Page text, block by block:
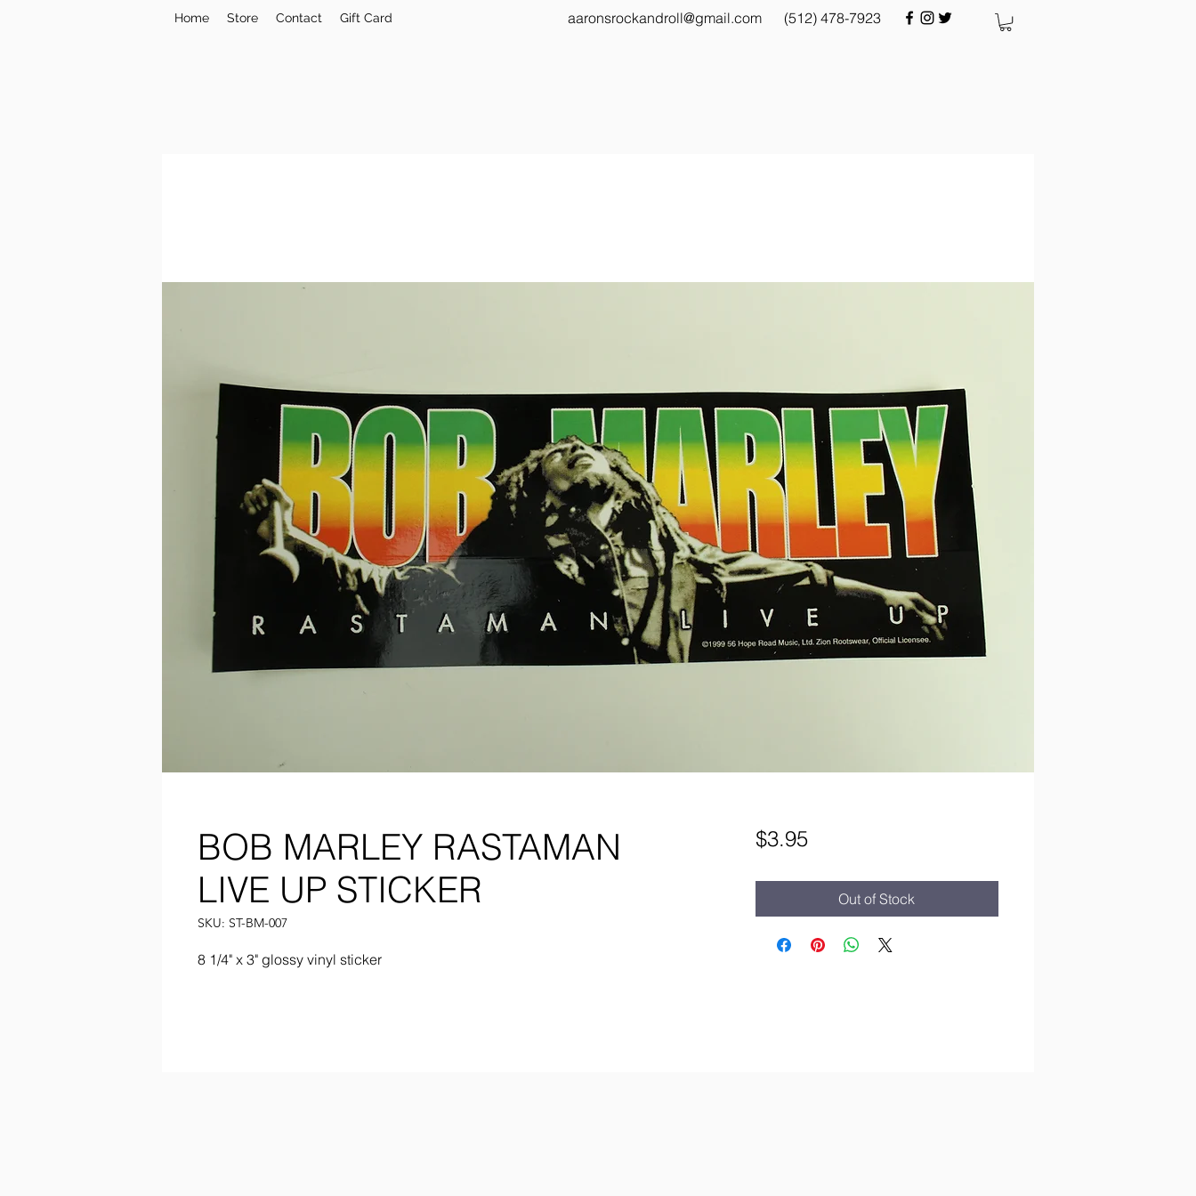
aaronsrockandroll@gmail.com (512) 478-7923
Home Store Contact Gift Card
BOB MARLEY RASTAMAN
LIVE UP STICKER
SKU: ST-BM-007
8 1/4" x 3" glossy vinyl sticker
$3.95Price
Out of Stock